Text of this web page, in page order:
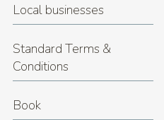
Local businesses
Standard Terms &
Conditions
Book